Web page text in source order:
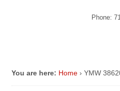
Phone:
You are here: Home › YMW